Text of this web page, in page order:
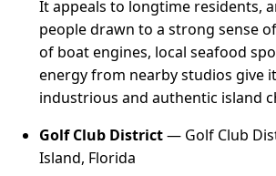
It appeals to longtime residents,
people drawn to a strong sense
of boat engines, local seafood
energy from nearby studios give
industrious and authentic island
Golf Club District— Golf Club
Island, Florida